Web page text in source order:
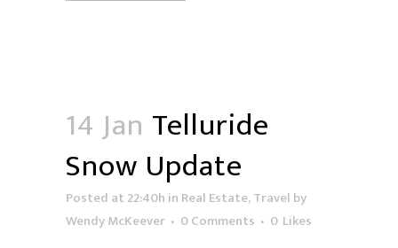
14 Jan Telluride
Snow Update
Posted at 22:40h in Real Estate,Travel by
Wendy McKeever
0 Comments 0 Likes